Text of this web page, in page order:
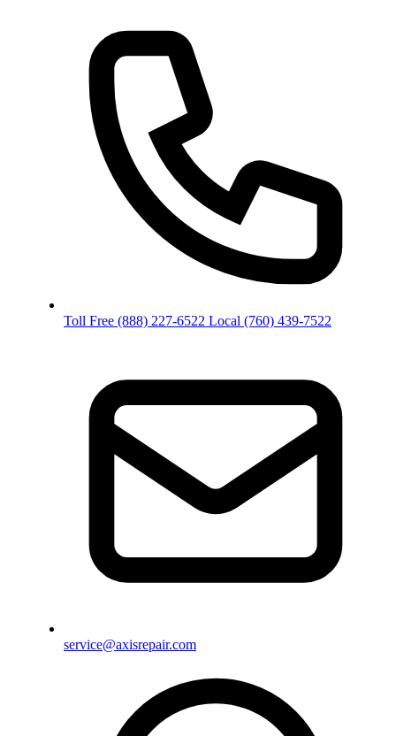
Toll Free (888) 227-6522 Local (760) 439-7522
service@axisrepair.com